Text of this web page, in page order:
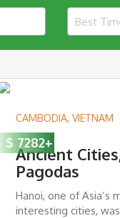
$ 7282+
CAMBODIA,VIETNAM
Ancient
Pagodas
Hanoi, one of Asia’s
interesting cities,